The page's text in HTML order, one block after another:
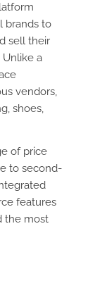
brands to
sell their
a
vendors,
shoes,
of price
to second-
features
the most